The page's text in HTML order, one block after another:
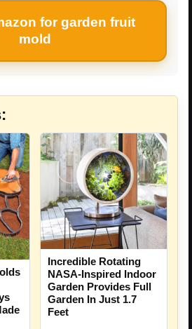
for garden fruit
mold
Incredible Rotating
NASA-Inspired Indoor
Garden Provides Full
Garden In Just 1.7
Feet